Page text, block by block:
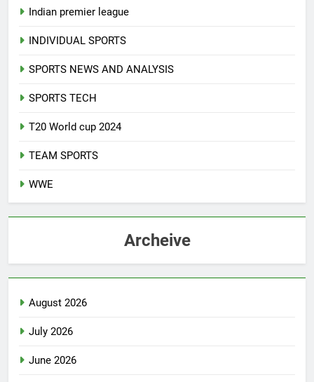
Indian premier league
INDIVIDUAL SPORTS
SPORTS NEWS AND ANALYSIS
SPORTS TECH
T20 World cup 2024
TEAM SPORTS
WWE
Archeive
August 2026
July 2026
June 2026